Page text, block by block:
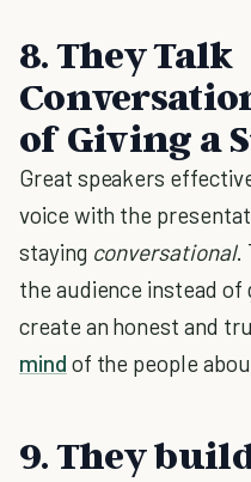
8.They Talk
of Giving a
Great speakers
voice with the
staying conversational.
the audience instead of
create an honest and
mind of the people
9.They